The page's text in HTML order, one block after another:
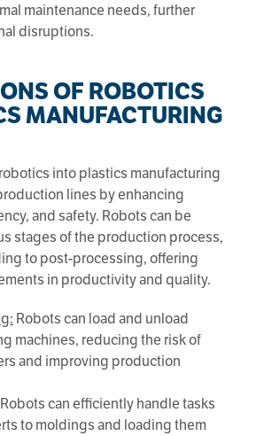
maintenance needs, further
disruptions.
OF ROBOTICS
MANUFACTURING
into plastics manufacturing
lines by enhancing
and safety. Robots can be
stages of the production process,
to post-processing, offering
in productivity and quality.
Robots can load and unload
machines, reducing the risk of
and improving production
Robots can efficiently handle tasks
to moldings and loading them